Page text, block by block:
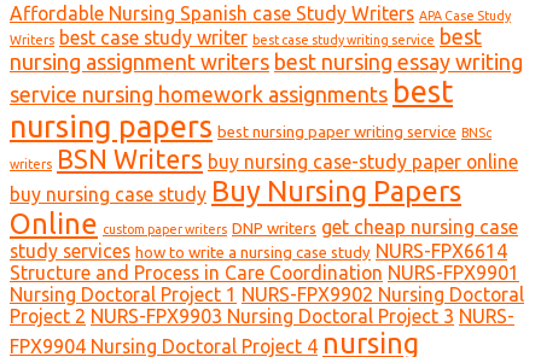
Affordable Nursing Spanish case Study Writers APA Case Study
Writers best case study writer best case study writing service best
nursing assignment writers best nursing essay writing
service nursing homework assignments best
nursing papers best nursing paper writing service BNSc
writers BSN Writers buy nursing case-study paper online
buy nursing case study Buy Nursing Papers
Online custom paper writers DNP writers get cheap nursing case
study services how to write a nursing case study NURS-FPX6614
Structure and Process in Care Coordination NURS-FPX9901
Nursing Doctoral Project 1 NURS-FPX9902 Nursing Doctoral
Project 2 NURS-FPX9903 Nursing Doctoral Project 3 NURS-
FPX9904 Nursing Doctoral Project 4 nursing